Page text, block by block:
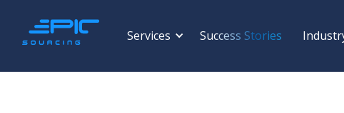
Services Success Stories